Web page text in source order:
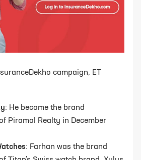
campaign, ET
: He became the brand
Piramal Realty in December
: Farhan was the brand